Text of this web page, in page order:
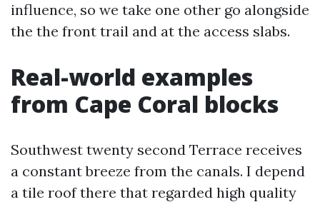
influence, so we take one other go alongside
the the front trail and at the access slabs.
Real-world examples
from Cape Coral blocks
Southwest twenty second Terrace receives
a constant breeze from the canals. I depend
a tile roof there that regarded high quality